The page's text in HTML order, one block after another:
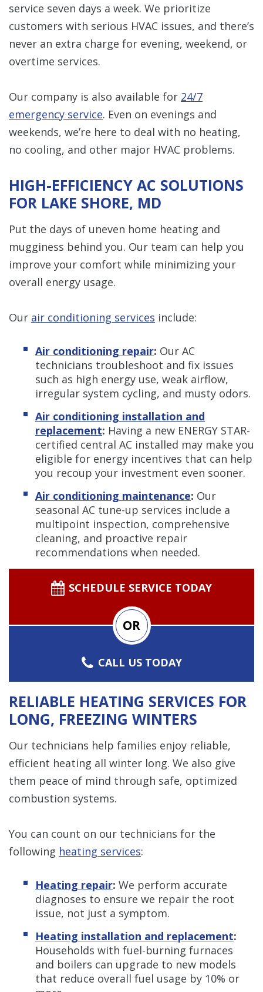
service seven days a week. We prioritize
customers with serious HVAC issues, and there’s
never an extra charge for evening, weekend, or
overtime services.
Our company is also available for 24/7
emergency service. Even on evenings and
weekends, we’re here to deal with no heating,
no cooling, and other major HVAC problems.
HIGH-EFFICIENCY AC SOLUTIONS
FOR LAKE SHORE, MD
Put the days of uneven home heating and
mugginess behind you. Our team can help you
improve your comfort while minimizing your
overall energy usage.
Our air conditioning services include:
Air conditioning repair: Our AC
technicians troubleshoot and fix issues
such as high energy use, weak airflow,
irregular system cycling, and musty odors.
Air conditioning installation and
replacement: Having a new ENERGY STAR-
certified central AC installed may make you
eligible for energy incentives that can help
you recoup your investment even sooner.
Air conditioning maintenance: Our
seasonal AC tune-up services include a
multipoint inspection, comprehensive
cleaning, and proactive repair
recommendations when needed.
SCHEDULE SERVICE TODAY
OR
CALL US TODAY
RELIABLE HEATING SERVICES FOR
LONG, FREEZING WINTERS
Our technicians help families enjoy reliable,
efficient heating all winter long. We also give
them peace of mind through safe, optimized
combustion systems.
You can count on our technicians for the
following heating services:
Heating repair: We perform accurate
diagnoses to ensure we repair the root
issue, not just a symptom.
Heating installation and replacement:
Households with fuel-burning furnaces
and boilers can upgrade to new models
that reduce overall fuel usage by 10% or